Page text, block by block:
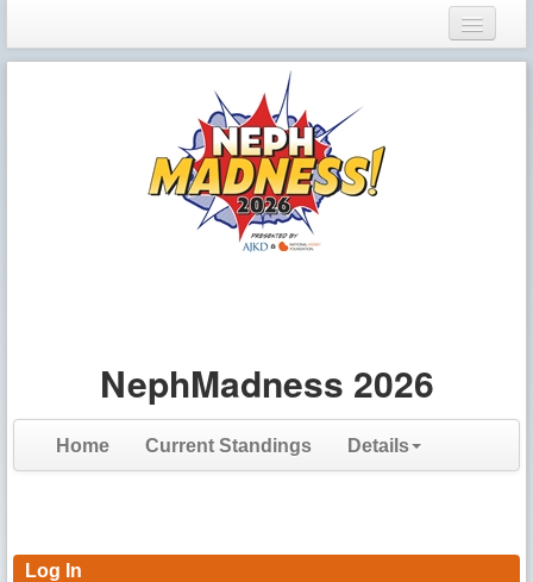
Login
NephMadness 2026
Home Current Standings Details
Log In